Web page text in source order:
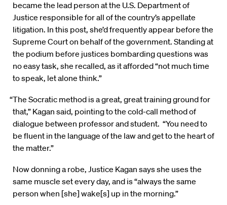
became the lead person at the U.S. Department of
Justice responsible for all of the country’s appellate
litigation. In this post, she’d frequently appear before the
Supreme Court on behalf of the government. Standing at
the podium before justices bombarding questions was
no easy task, she recalled, as it afforded “not much time
to speak, let alone think.”
“The Socratic method is a great, great training ground for
that,” Kagan said, pointing to the cold-call method of
dialogue between professor and student. “You need to
be fluent in the language of the law and get to the heart of
the matter.”
Now donning a robe, Justice Kagan says she uses the
same muscle set every day, and is “always the same
person when [she] wake[s] up in the morning.”